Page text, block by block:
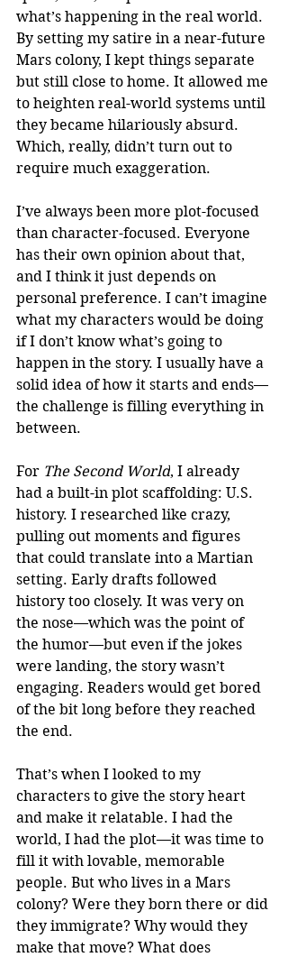
what’s happening in the real world.
By setting my satire in a near-future
Mars colony, I kept things separate
but still close to home. It allowed me
to heighten real-world systems until
they became hilariously absurd.
Which, really, didn’t turn out to
require much exaggeration.
I’ve always been more plot-focused
than character-focused. Everyone
has their own opinion about that,
and I think it just depends on
personal preference. I can’t imagine
what my characters would be doing
if I don’t know what’s going to
happen in the story. I usually have a
solid idea of how it starts and ends—
the challenge is filling everything in
between.
For The Second World, I already
had a built-in plot scaffolding: U.S.
history. I researched like crazy,
pulling out moments and figures
that could translate into a Martian
setting. Early drafts followed
history too closely. It was very on
the nose—which was the point of
the humor—but even if the jokes
were landing, the story wasn’t
engaging. Readers would get bored
of the bit long before they reached
the end.
That’s when I looked to my
characters to give the story heart
and make it relatable. I had the
world, I had the plot—it was time to
fill it with lovable, memorable
people. But who lives in a Mars
colony? Were they born there or did
they immigrate? Why would they
make that move? What does